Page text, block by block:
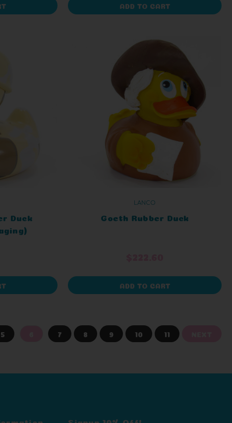
ADD TO CART
Duck
LANCO
Goeth Rubber Duck
ADD TO CART
5 7 8 9 10 11
Signup 10% Off!